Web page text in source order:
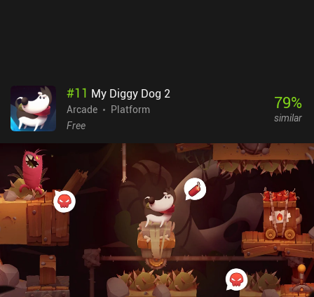
#11 My Diggy Dog 2
Arcade
Platform
Free
79%
similar